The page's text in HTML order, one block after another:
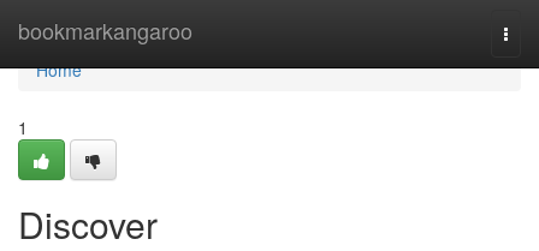
bookmarkangaroo
Home
Home
1
Discover